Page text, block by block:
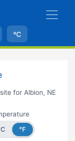
ºC
for Albion, NE
°F